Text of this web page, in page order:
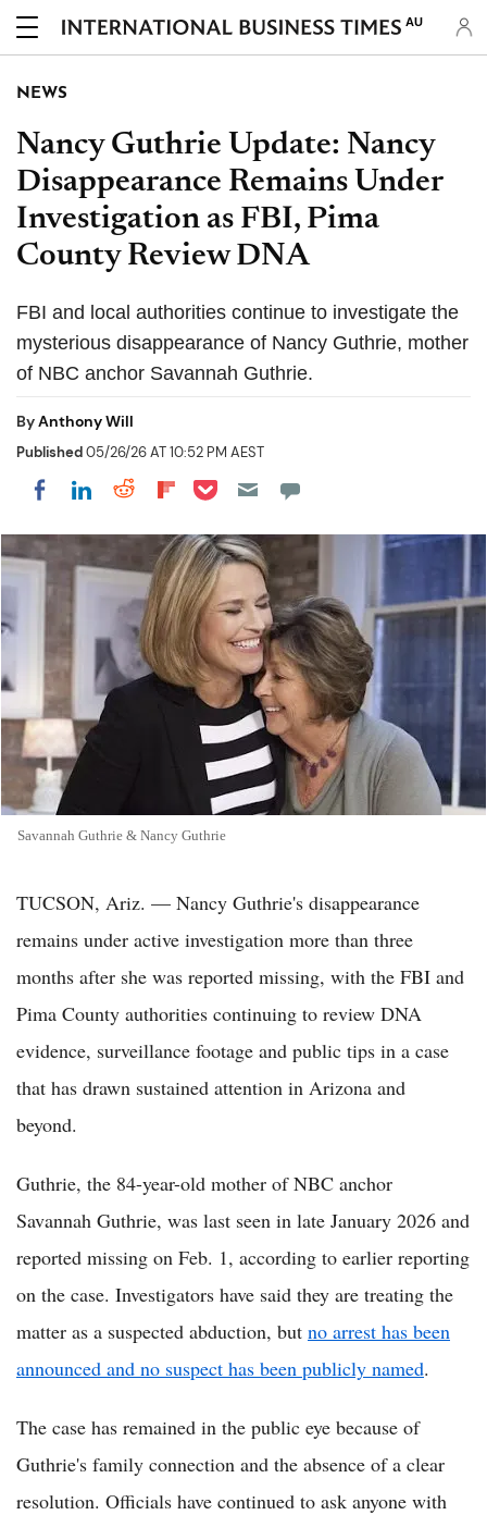
AU
NEWS
Nancy Guthrie Update: Nancy
Disappearance Remains Under
Investigation as FBI, Pima
County Review DNA
FBI and local authorities continue to investigate the
mysterious disappearance of Nancy Guthrie, mother
of NBC anchor Savannah Guthrie.
ByAnthony Will
Published05/26/26 AT 10:52 PM AEST
Share on Facebook
Share on LinkedIn
Share on Reddit
Share on Flipboard
Share on Pocket
Savannah Guthrie & Nancy Guthrie
TUCSON, Ariz. — Nancy Guthrie's disappearance
remains under active investigation more than three
months after she was reported missing, with the FBI and
Pima County authorities continuing to review DNA
evidence, surveillance footage and public tips in a case
that has drawn sustained attention in Arizona and
beyond.
Guthrie, the 84-year-old mother of NBC anchor
Savannah Guthrie, was last seen in late January 2026 and
reported missing on Feb. 1, according to earlier reporting
on the case. Investigators have said they are treating the
matter as a suspected abduction, but no arrest has been
announced and no suspect has been publicly named.
The case has remained in the public eye because of
Guthrie's family connection and the absence of a clear
resolution. Officials have continued to ask anyone with